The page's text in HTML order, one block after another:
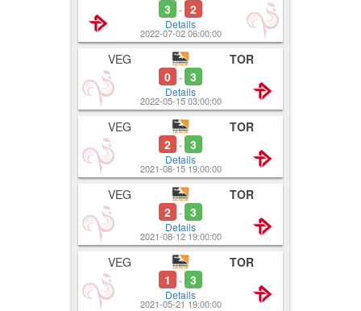
3
- 2
Details
2022-07-02 06:00:00
VEG
0 - 3
Details
TOR
2022-05-15 03:00:00
VEG
2 - 3
Details
TOR
2021-08-15 19:00:00
VEG
2 - 3
Details
TOR
2021-08-12 19:00:00
VEG
1
- 3
Details
TOR
2021-05-21 19:00:00